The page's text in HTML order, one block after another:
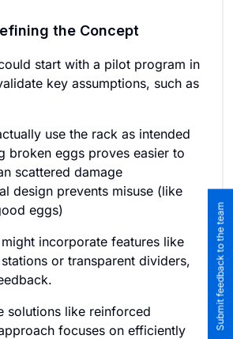
the Concept
start with a pilot program in
key assumptions, such as
use the rack as intended
broken eggs proves easier to
scattered damage
design prevents misuse (like
eggs)
incorporate features like
or transparent dividers,
solutions like reinforced
focuses on efficiently
Submit feedback to the team